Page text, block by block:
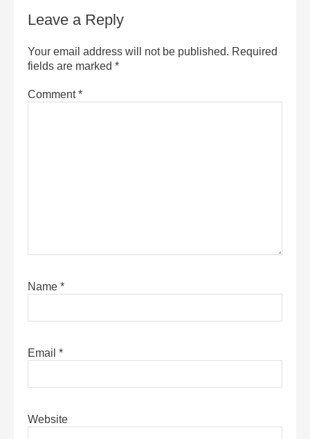
Leave a Reply
Your email address will not be published. Required
fields are marked *
Comment*
Name *
Email *
Website